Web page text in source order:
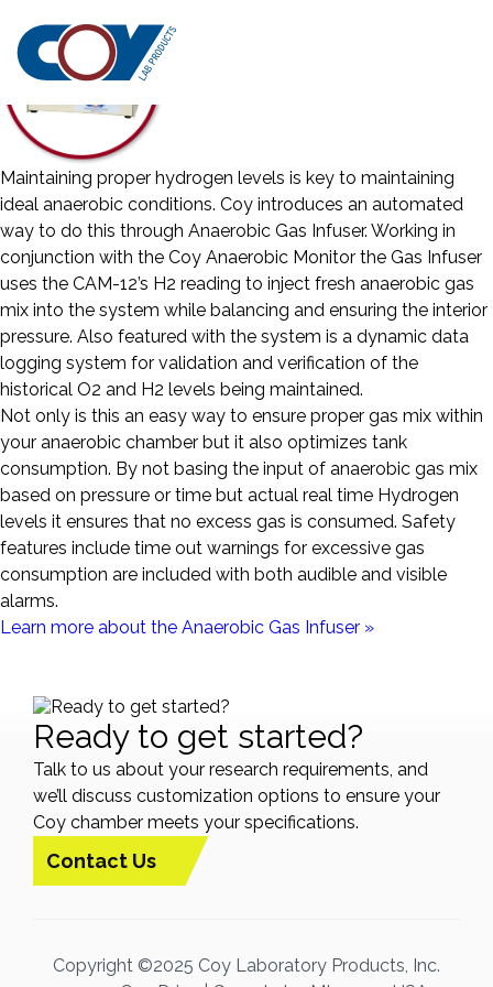
Maintaining proper hydrogen levels is key to maintaining
ideal anaerobic conditions. Coy introduces an automated
way to do this through Anaerobic Gas Infuser. Working in
conjunction with the Coy Anaerobic Monitor the Gas Infuser
uses the CAM-12’s H2 reading to inject fresh anaerobic gas
mix into the system while balancing and ensuring the interior
pressure. Also featured with the system is a dynamic data
logging system for validation and verification of the
historical O2 and H2 levels being maintained.
Not only is this an easy way to ensure proper gas mix within
your anaerobic chamber but it also optimizes tank
consumption. By not basing the input of anaerobic gas mix
based on pressure or time but actual real time Hydrogen
levels it ensures that no excess gas is consumed. Safety
features include time out warnings for excessive gas
consumption are included with both audible and visible
alarms.
Learn more about the Anaerobic Gas Infuser »
Ready to get started?
Talk to us about your research requirements, and
we’ll discuss customization options to ensure your
Coy chamber meets your specifications.
Contact Us
Copyright ©2025 Coy Laboratory Products, Inc.